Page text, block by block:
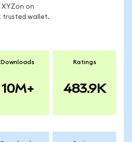
XYZon on
trusted wallet.
Downloads
10M+
Ratings
483.9K